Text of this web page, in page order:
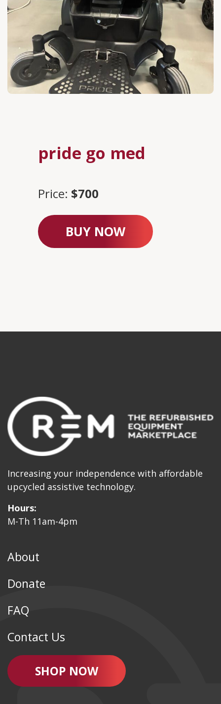
pride go med
Price: $700
BUY NOW
Increasing your independence with affordable
upcycled assistive technology.
Hours:
M-Th 11am-4pm
About
Donate
FAQ
Contact Us
SHOP NOW